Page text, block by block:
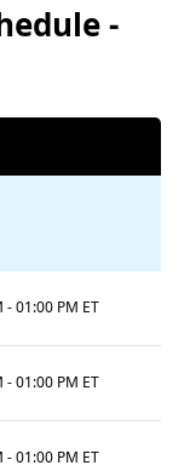
-
- 01:00 PM ET
- 01:00 PM ET
- 01:00 PM ET